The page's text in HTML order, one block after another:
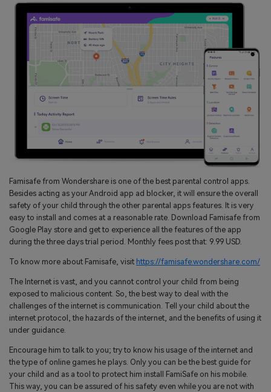
Famisafe from Wondershare is one of the best parental control apps.
Besides acting as your Android app ad blocker, it will ensure the overall
safety of your child through the other parental apps features. It is very
easy to install and comes at a reasonable rate. Download Famisafe from
Google Play store and get to experience all the features of the app
during the three days trial period. Monthly fees post that: 9.99 USD.
To know more about Famisafe, visit https://famisafe.wondershare.com/
The Internet is vast, and you cannot control your child from being
exposed to malicious content. So, the best way to deal with the
challenges of the internet is communication. Tell your child about the
internet protocol, the hazards of the internet, and the benefits of using it
under guidance.
Encourage him to talk to you; try to know his usage of the internet and
the type of online games he plays. Only you can be the best guide for
your child and as a tool to protect him install FamiSafe on his mobile.
This way, you can be assured of his safety even while you are not with